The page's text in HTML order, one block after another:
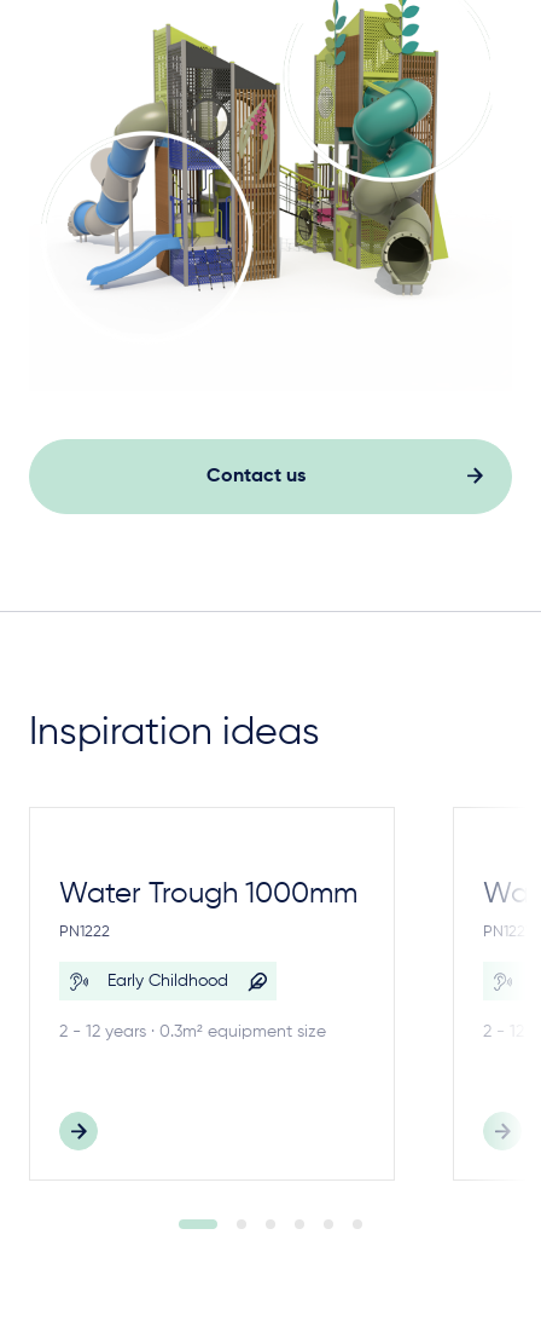
Contact us
Inspiration ideas
Water Trough 1000mm
PN1222
Early Childhood
2 - 12 years · 0.3m² equipment size
PN1221
2 - 12